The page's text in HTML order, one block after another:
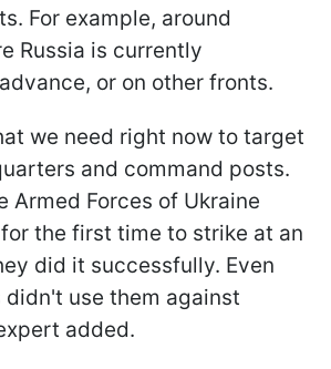
For example, around
Russia is currently
or on other fronts.
we need right now to target
and command posts.
Armed Forces of Ukraine
for the first time to strike at an
did it successfully. Even
use them against
added.